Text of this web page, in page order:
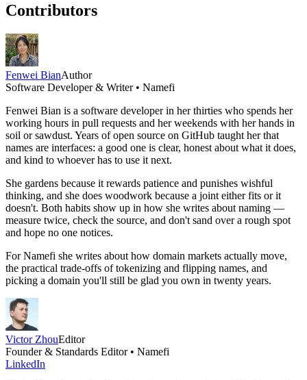
Contributors
Fenwei BianAuthor
Software Developer & Writer • Namefi
Fenwei Bian is a software developer in her thirties who spends her
working hours in pull requests and her weekends with her hands in
soil or sawdust. Years of open source on GitHub taught her that
names are interfaces: a good one is clear, honest about what it does,
and kind to whoever has to use it next.
She gardens because it rewards patience and punishes wishful
thinking, and she does woodwork because a joint either fits or it
doesn't. Both habits show up in how she writes about naming —
measure twice, check the source, and don't sand over a rough spot
and hope no one notices.
For Namefi she writes about how domain markets actually move,
the practical trade-offs of tokenizing and flipping names, and
picking a domain you'll still be glad you own in twenty years.
Victor ZhouEditor
Founder & Standards Editor • Namefi
LinkedIn